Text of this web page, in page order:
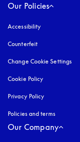
Our Policies
Accessibility
Counterfeit
Change Cookie Settings
Cookie Policy
Privacy Policy
Policies and terms
Our Company